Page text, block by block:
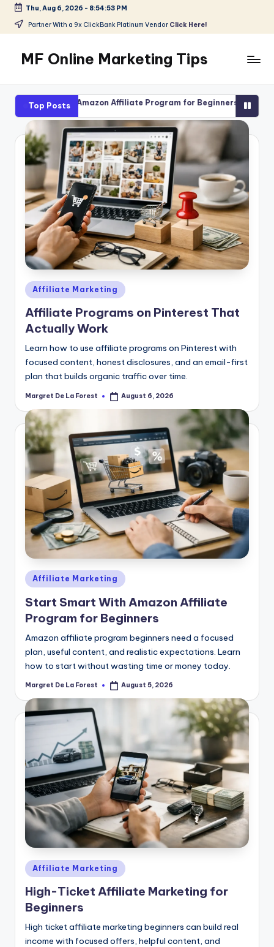
Skip
content
Thu, Aug 6, 2026 - 8:54:54 PM
Partner With a 9x ClickBank Platinum Vendor Click Here!
MF Online Marketing Tips
Blog
Top Posts
Amazon Affiliate Program for Beginners High-Ticket
August 4, 2026
Posted
in
Affiliate Marketing
Affiliate Programs on Pinterest That
Actually Work
Learn how to use affiliate programs on Pinterest with
focused content, honest disclosures, and an email-first
plan that builds organic traffic over time.
Posted
Margret De La Forest August 6, 2026
Posted
in
Affiliate Marketing
Start Smart With Amazon Affiliate
Program for Beginners
Amazon affiliate program beginners need a focused
plan, useful content, and realistic expectations. Learn
how to start without wasting time or money today.
Posted
Margret De La Forest August 5, 2026
Posted
in
Affiliate Marketing
High-Ticket Affiliate Marketing for
Beginners
High ticket affiliate marketing beginners can build real
income with focused offers, helpful content, and